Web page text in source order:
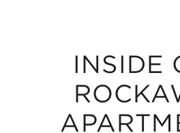
INSIDE